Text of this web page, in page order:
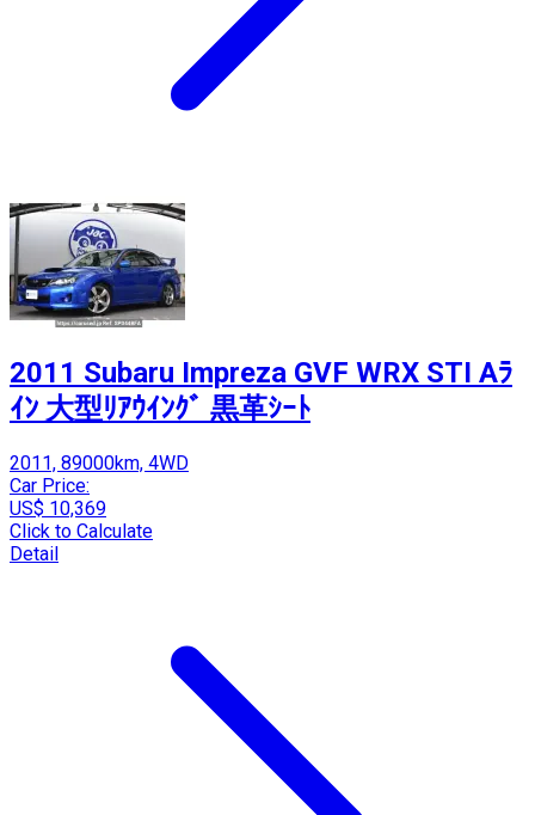
2011 Subaru Impreza GVF WRX STI Aﾗ
ｲﾝ 大型ﾘｱｳｲﾝｸﾞ 黒革ｼｰﾄ
2011, 89000km, 4WD
Car Price:
US$ 10,369
Click to Calculate
Detail